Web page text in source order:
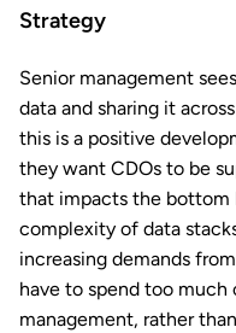
Strategy
Senior management
data and sharing it
this is a positive
they want CDOs to be
that impacts the bottom
complexity of data
increasing demands
have to spend too
management, rather